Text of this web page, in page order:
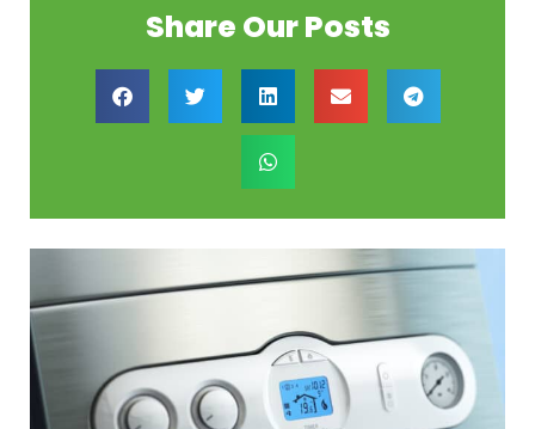
Share Our Posts